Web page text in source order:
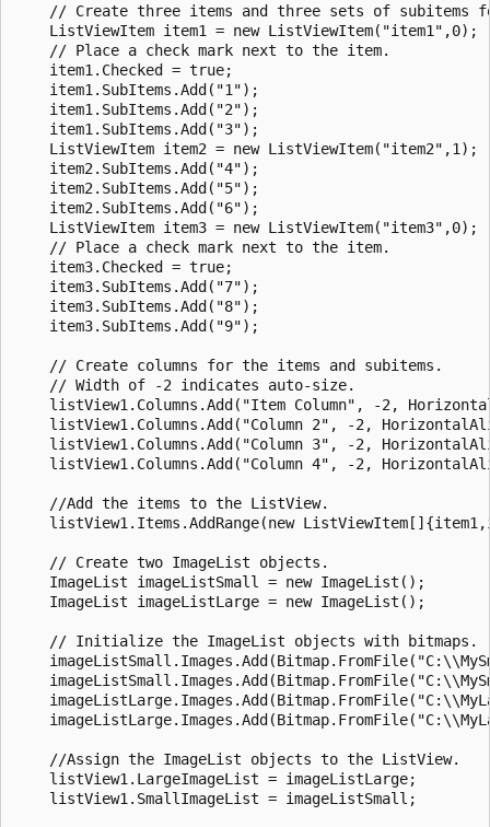
// Create three items and three sets of subitems
    ListViewItem item1 = new ListViewItem("item1",0);
    // Place a check mark next to the item.
    item1.Checked = true;
    item1.SubItems.Add("1");
    item1.SubItems.Add("2");
    item1.SubItems.Add("3");
    ListViewItem item2 = new ListViewItem("item2",1);
    item2.SubItems.Add("4");
    item2.SubItems.Add("5");
    item2.SubItems.Add("6");
    ListViewItem item3 = new ListViewItem("item3",0);
    // Place a check mark next to the item.
    item3.Checked = true;
    item3.SubItems.Add("7");
    item3.SubItems.Add("8");
    item3.SubItems.Add("9");
    // Create columns for the items and subitems.
    // Width of -2 indicates auto-size.
listView1.Columns.Add("Item Column", -2,
listView1.Columns.Add("Column 2", -2,
listView1.Columns.Add("Column 3", -2,
listView1.Columns.Add("Column 4", -2,
    //Add the items to the ListView.
listView1.Items.AddRange(new
    // Create two ImageList objects.
    ImageList imageListSmall = new ImageList();
    ImageList imageListLarge = new ImageList();
    // Initialize the ImageList objects with bitmaps.
    //Assign the ImageList objects to the ListView.
    listView1.LargeImageList = imageListLarge;
    listView1.SmallImageList = imageListSmall;